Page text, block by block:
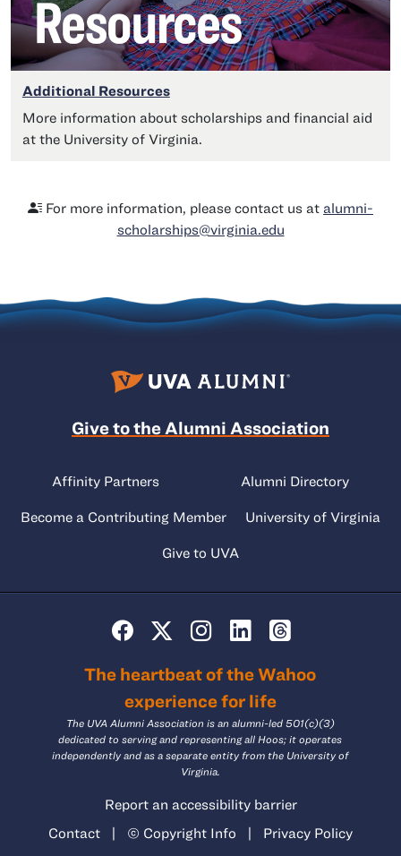
Additional Resources
More information about scholarships and financial aid
at the University of Virginia.
For more information, please contact us at alumni-
scholarships@virginia.edu
Give to the Alumni Association
Affinity Partners Alumni Directory
Become a Contributing Member University of Virginia
Give to UVA
The heartbeat of the Wahoo
experience for life
The UVA Alumni Association is an alumni-led 501(c)(3)
dedicated to serving and representing all Hoos; it operates
independently and as a separate entity from the University of
Virginia.
Report an accessibility barrier
Contact
| © Copyright Info | Privacy Policy